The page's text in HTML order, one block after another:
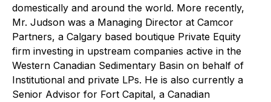
domestically and around the world. More recently,
Mr. Judson was a Managing Director at Camcor
Partners, a Calgary based boutique Private Equity
firm investing in upstream companies active in the
Western Canadian Sedimentary Basin on behalf of
Institutional and private LPs. He is also currently a
Senior Advisor for Fort Capital, a Canadian